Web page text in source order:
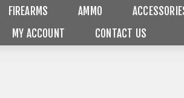
FIREARMS AMMO
MY ACCOUNT CONTACT US